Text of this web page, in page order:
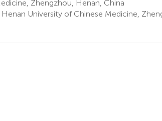
Zhengzhou, Henan, China
University of Chinese Medicine,